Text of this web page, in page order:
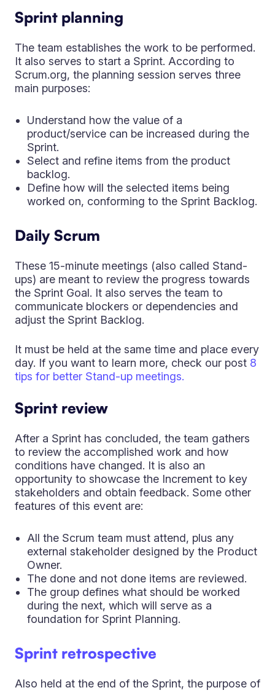
Sprint planning
The team establishes the work to be performed.
It also serves to start a Sprint. According to
Scrum.org, the planning session serves three
main purposes:
Understand how the value of a
product/service can be increased during the
Sprint.
Select and refine items from the product
backlog.
Define how will the selected items being
worked on, conforming to the Sprint Backlog.
Daily Scrum
These 15-minute meetings (also called Stand-
ups) are meant to review the progress towards
the Sprint Goal. It also serves the team to
communicate blockers or dependencies and
adjust the Sprint Backlog.
It must be held at the same time and place every
day. If you want to learn more, check our post 8
tips for better Stand-up meetings.
Sprint review
After a Sprint has concluded, the team gathers
to review the accomplished work and how
conditions have changed. It is also an
opportunity to showcase the Increment to key
stakeholders and obtain feedback. Some other
features of this event are:
All the Scrum team must attend, plus any
external stakeholder designed by the Product
Owner.
The done and not done items are reviewed.
The group defines what should be worked
during the next, which will serve as a
foundation for Sprint Planning.
Sprint retrospective
Also held at the end of the Sprint, the purpose of